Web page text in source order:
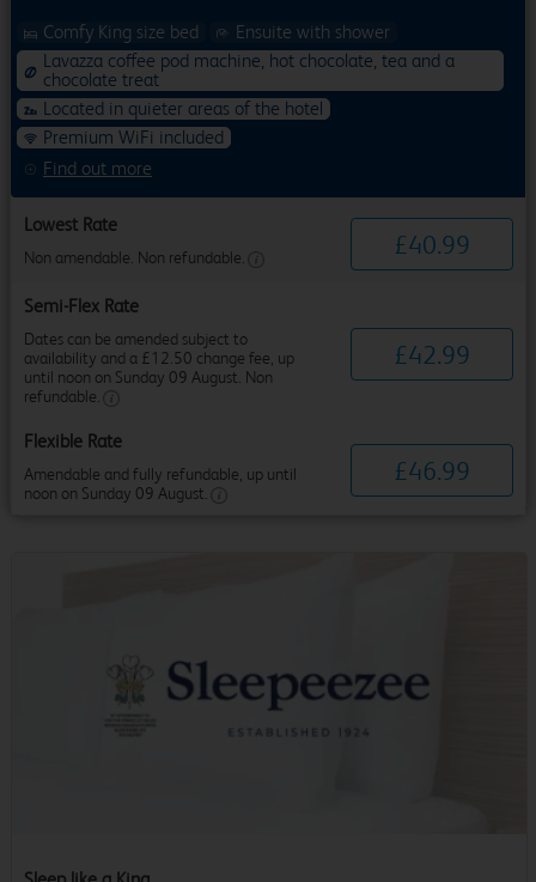
Find out more
Comfy King size bed
Ensuite with shower
Lavazza coffee pod machine, hot chocolate, tea and a
chocolate treat
Located in quieter areas of the hotel
Premium WiFi included
Lowest Rate
Non amendable. Non refundable. £40.99
Semi-Flex Rate
Dates can be amended subject to
availability and a £12.50 change fee, up
until noon on Sunday 09 August. Non
refundable.
£42.99
Flexible Rate
Amendable and fully refundable, up until
noon on Sunday 09 August.
£46.99